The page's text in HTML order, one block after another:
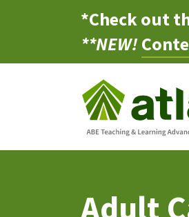
*Check out
**NEW!
Adult